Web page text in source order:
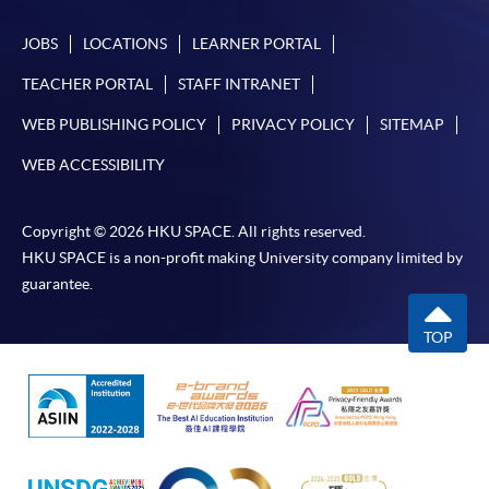
JOBS LOCATIONS LEARNER PORTAL
TEACHER PORTAL STAFF INTRANET
WEB PUBLISHING POLICY PRIVACY POLICY SITEMAP
WEB ACCESSIBILITY
Copyright © 2026 HKU SPACE. All rights reserved.
HKU SPACE is a non-profit making University company limited by
guarantee.
TOP